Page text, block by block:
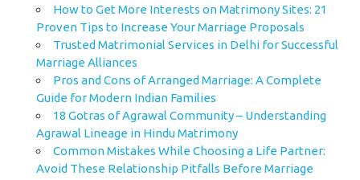
How to Get More Interests on Matrimony Sites: 21
Proven Tips to Increase Your Marriage Proposals
Trusted Matrimonial Services in Delhi for Successful
Marriage Alliances
Pros and Cons of Arranged Marriage: A Complete
Guide for Modern Indian Families
18 Gotras of Agrawal Community – Understanding
Agrawal Lineage in Hindu Matrimony
Common Mistakes While Choosing a Life Partner:
Avoid These Relationship Pitfalls Before Marriage